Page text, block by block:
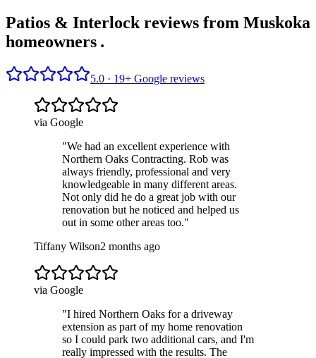
Patios & Interlock reviews from Muskoka
homeowners .
5.0 · 19+ Google reviews
via Google
"We had an excellent experience with
Northern Oaks Contracting. Rob was
always friendly, professional and very
knowledgeable in many different areas.
Not only did he do a great job with our
renovation but he noticed and helped us
out in some other areas too."
Tiffany Wilson2 months ago
via Google
"I hired Northern Oaks for a driveway
extension as part of my home renovation
so I could park two additional cars, and I'm
really impressed with the results. The